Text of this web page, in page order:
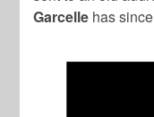
Garcelle has